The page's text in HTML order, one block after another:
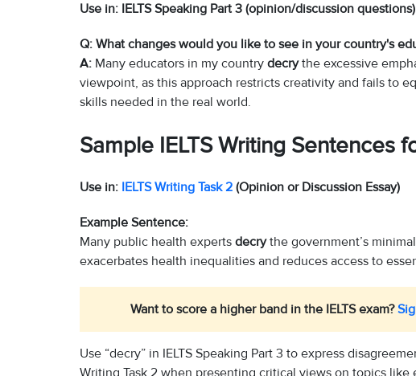
Use in: IELTS Speaking Part 3 (opinion/discussion questions)
Q: What changes would you like to see in your country's
A: Many educators in my country decrythe excessive
viewpoint, as this approach restricts creativity and fails to
skills needed in the real world.
Sample IELTS Writing Sentences
Use in: IELTS Writing Task 2 (Opinion or Discussion Essay)
Example Sentence:
Many public health experts decrythe government’s
exacerbates health inequalities and reduces access to
Want to score a higher band in the IELTS exam?
Use “decry” in IELTS Speaking Part 3 to express